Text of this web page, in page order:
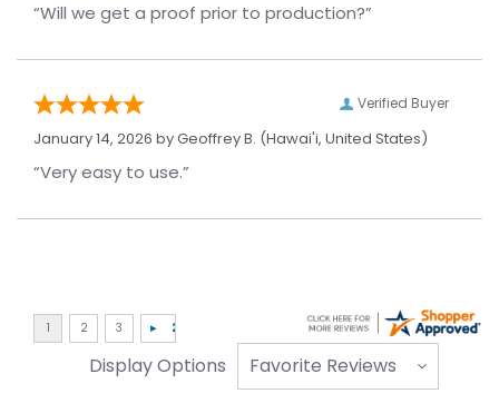
“Will we get a proof prior to production?”
Verified Buyer
January 14, 2026 byGeoffrey B. (Hawai'i, United States)
“Very easy to use.”
Display Options